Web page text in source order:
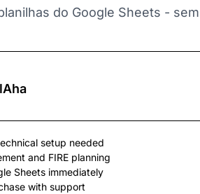
do Google Sheets -
setup needed
and FIRE planning
Sheets immediately
with support